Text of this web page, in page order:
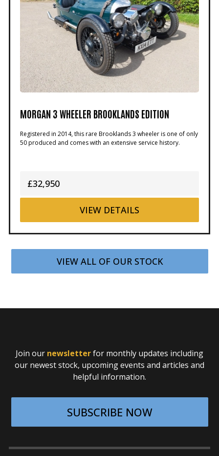
MORGAN 3 WHEELER BROOKLANDS EDITION
Registered in 2014, this rare Brooklands 3 wheeler is one of only
50 produced and comes with an extensive service history.
£32,950
VIEW DETAILS
VIEW ALL OF OUR STOCK
Join our newsletterfor monthly updates including
our newest stock, upcoming events and articles and
helpful information.
SUBSCRIBE NOW